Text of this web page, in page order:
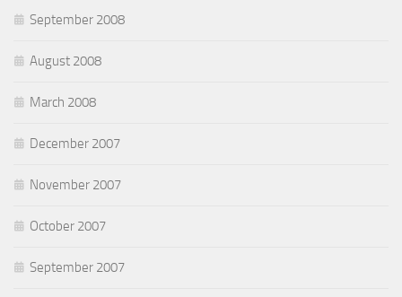
September 2008
August 2008
March 2008
December 2007
November 2007
October 2007
September 2007